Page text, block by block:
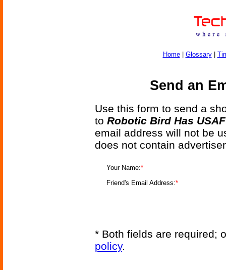
Home| Glossary|
Send an
Use this form to send a
to Robotic Bird Has
email address will not be
does not contain
Your Name:*
Friend's Email Address:*
* Both fields are required;
policy.